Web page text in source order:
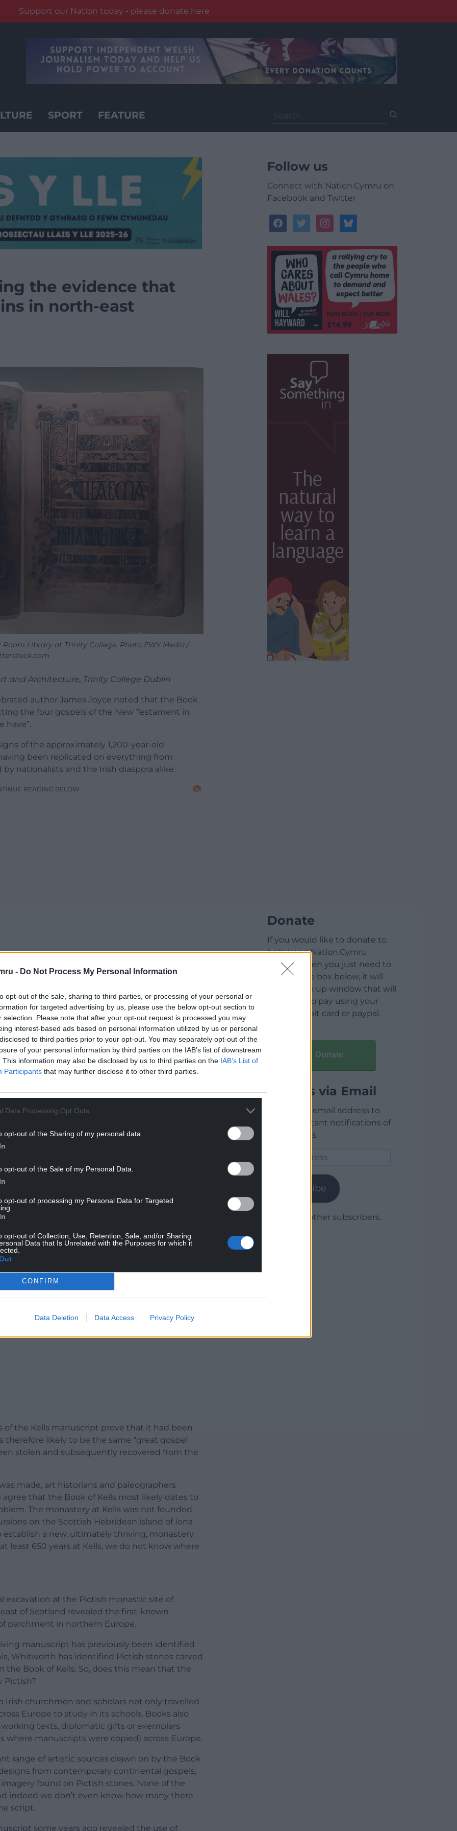
- Do Not Process My Personal Information
opt-out of the sale, sharing to third parties, or processing of your personal or
for targeted advertising by us, please use the below opt-out section to
selection. Please note that after your opt-out request is processed you may
interest-based ads based on personal information utilized by us or personal
to third parties prior to your opt-out. You may separately opt-out of the
of your personal information by third parties on the IAB’s list of downstream
This information may also be disclosed by us to third parties on the IAB’s List of
Participants that may further disclose it to other third parties.
Data Processing Opt Outs
opt-out of the Sharing of my personal data.
opt-out of the Sale of my Personal Data.
opt-out of processing my Personal Data for Targeted
opt-out of Collection, Use, Retention, Sale, and/or Sharing
Data that Is Unrelated with the Purposes for which it
CONFIRM
Data Deletion Data Access Privacy Policy
Support our Nation today - please donate here
SPORT FEATURE
for:
the evidence that
in north-east
Library at Trinity College. Photo EWY Media /
and Architecture, Trinity College Dublin
author James Joyce noted that the Book
the four gospels of the New Testament in
have”.
of the approximately 1,200-year-old
been replicated on everything from
nationalists and the Irish diaspora alike.
READING BELOW
Irish visual identity, created before the
to Irish shores.
to whether the manuscript was made at Iona
English monastery of Lindisfarne or indeed a
a new contribution to the debate,The Book
published by archaeologist and art historian
on the topic.
was first referred to as such by the great
1656) to distinguish between two “gospel books
the other at Durrow in county Offaly.
READING BELOW
of the Kells manuscript prove that it had been
therefore likely to be the same “great gospel
stolen and subsequently recovered from the
made, art historians and paleographers
that the Book of Kells most likely dates to
The monastery at Kells was not founded
on the Scottish Hebridean island of Iona
a new, ultimately thriving, monastery.
least 650 years at Kells, we do not know where
excavation at the Pictish monastic site of
of Scotland revealed the first-known
parchment in northern Europe.
manuscript has previously been identified
Whitworth has identified Pictish stones carved
Book of Kells. So, does this mean that the
Pictish?
churchmen and scholars not only travelled
Europe to study in its schools. Books also
texts, diplomatic gifts or exemplars
manuscripts were copied) across Europe.
range of artistic sources drawn on by the Book
from contemporary continental gospels,
found on Pictish stones. None of the
indeed we don’t even know how many there
script.
some years ago revealed the use of
Follow us
Connect with Nation.Cymru on
Facebook and Twitter
facebooktwitterinstagrambluesky
Donate
If you would like to donate to
help keep Nation.Cymru
running then you just need to
click on the box below, it will
open a pop up window that will
allow you to pay using your
credit / debit card or paypal.
Donate
Articles via Email
Enter your email address to
receive instant notifications of
new articles.
Subscribe
Join 1,780 other subscribers.